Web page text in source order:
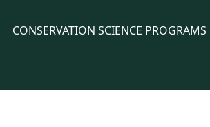
CONSERVATION SCIENCE PROGRAMS